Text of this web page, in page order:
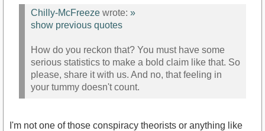
Chilly-McFreeze wrote: »
show previous quotes
How do you reckon that? You must have some
serious statistics to make a bold claim like that. So
please, share it with us. And no, that feeling in
your tummy doesn't count.
I'm not one of those conspiracy theorists or anything like